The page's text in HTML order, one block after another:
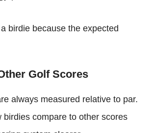
birdie because the expected
Golf Scores
always measured relative to par.
birdies compare to other scores